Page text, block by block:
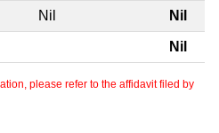
Nil Nil
Nil
please refer to the affidavit filed by